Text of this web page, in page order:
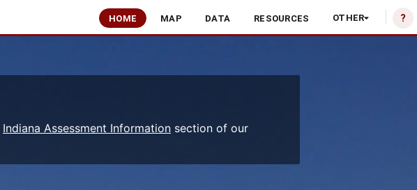
HOME MAP DATA RESOURCES OTHER ?
Indiana Assessment Information section of our